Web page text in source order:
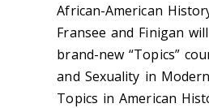
African-American
Fransee and Finigan
brand-new “Topics”
and Sexuality in
Topics in American